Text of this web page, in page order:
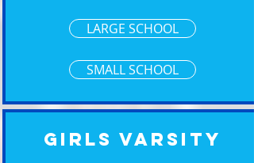
LARGE SCHOOL
SMALL SCHOOL
Girls Varsity